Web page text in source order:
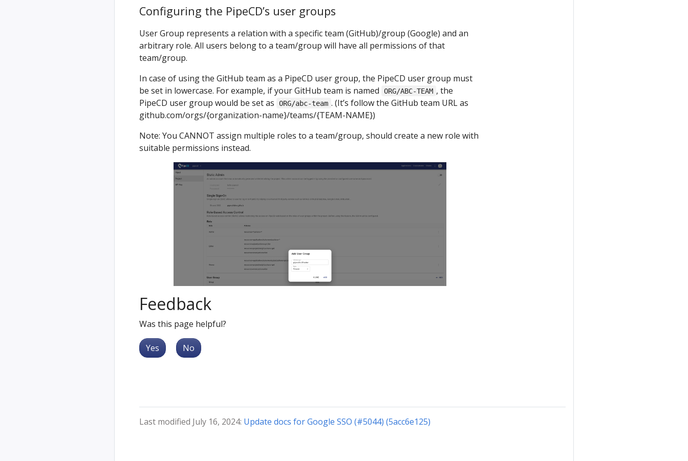
Configuring the PipeCD’s user groups
User Group represents a relation with a specific team (GitHub)/group (Google) and an
arbitrary role. All users belong to a team/group will have all permissions of that
team/group.
In case of using the GitHub team as a PipeCD user group, the PipeCD user group must
be set in lowercase. For example, if your GitHub team is named
ORG/ABC-TEAM , the
PipeCD user group would be set as
ORG/abc-team . (It’s follow the GitHub team URL as
github.com/orgs/{organization-name}/teams/{TEAM-NAME})
Note: You CANNOT assign multiple roles to a team/group, should create a new role with
suitable permissions instead.
Feedback
Was this page helpful?
Yes No
Last modified July 16, 2024: Update docs for Google SSO (#5044) (5acc6e125)